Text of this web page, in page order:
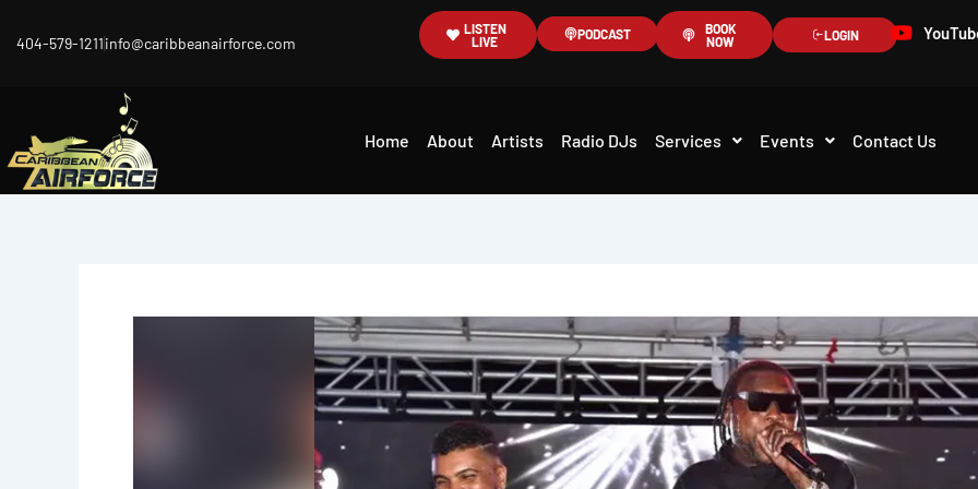
404-579-1211info@caribbeanairforce.com
LISTEN
LIVE
PODCAST
BOOK
NOW
LOGIN
Home About Artists Radio DJs Services Events Contact Us